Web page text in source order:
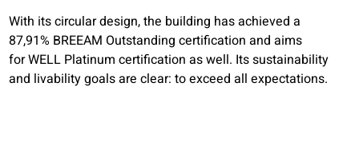
With its circular design, the building has achieved a
87,91% BREEAM Outstanding certification and aims
for WELL Platinum certification as well. Its sustainability
and livability goals are clear: to exceed all expectations.